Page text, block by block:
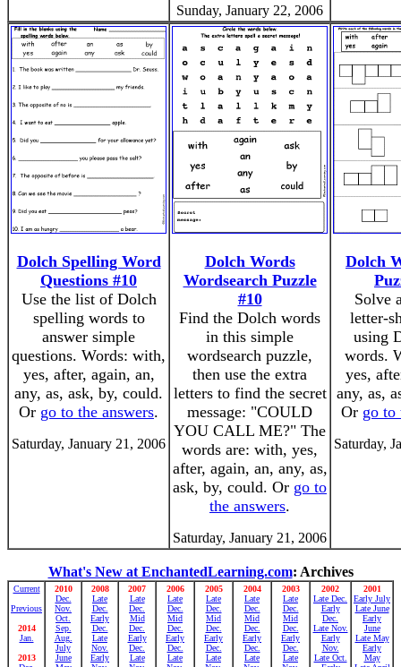
Sunday, January 22, 2006
Dolch Spelling Word
Questions #10
Use the list of Dolch
spelling words to
answer simple
questions. Words: with,
yes, after, again, an,
any, as, ask, by, could.
Or go to the answers.
Saturday, January 21, 2006
Dolch Words
Wordsearch Puzzle
#10
Find the Dolch words
in this simple
wordsearch puzzle,
then use the extra
letters to find the secret
message: "COULD
YOU CALL ME?" The
words are: with, yes,
after, again, an, any, as,
ask, by, could. Or go to
the answers.
Saturday, January 21, 2006
Dolch
Solve
letter-
using
words.
yes,
any, as,
Or go to
Saturday,
What's New at EnchantedLearning.com: Archives
Current
Previous
2014
Jan.
2013
2010
Dec.
Nov.
Oct.
Sep.
Aug.
July
June
2008
Late
Dec.
Early
Dec.
Late
Nov.
Early
2007
Late
Dec.
Mid
Dec.
Early
Dec.
Late
2006
Late
Dec.
Mid
Dec.
Early
Dec.
Late
2005
Late
Dec.
Mid
Dec.
Early
Dec.
Late
2004
Late
Dec.
Mid
Dec.
Early
Dec.
Late
2003
Late
Dec.
Mid
Dec.
Early
Dec.
Late
2002
Late Dec.
Early
Dec.
Late Nov.
Early
Nov.
Late Oct.
2001
Early July
Late June
Early
June
Late May
Early
May